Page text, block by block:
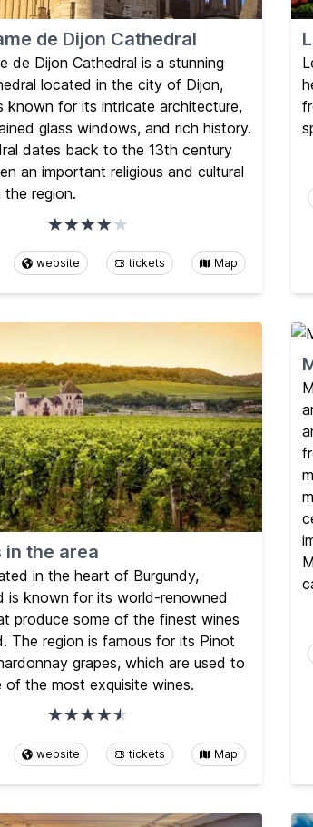
de Dijon Cathedral
de Dijon Cathedral is a stunning
located in the city of Dijon,
known for its intricate architecture,
glass windows, and rich history.
dates back to the 13th century
an important religious and cultural
the region.
website tickets Map
in the area
in the heart of Burgundy,
is known for its world-renowned
produce some of the finest wines
The region is famous for its Pinot
grapes, which are used to
of the most exquisite wines.
website tickets Map